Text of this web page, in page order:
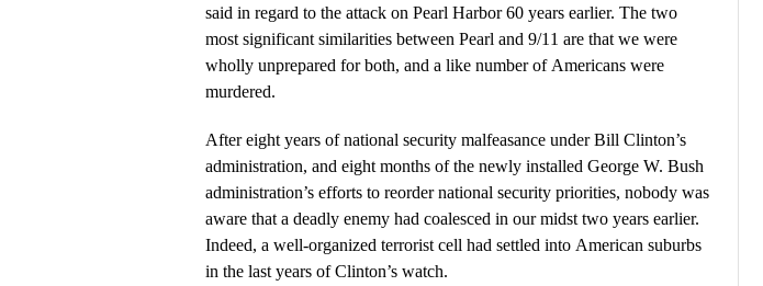
said in regard to the attack on Pearl Harbor 60 years earlier. The two
most significant similarities between Pearl and 9/11 are that we were
wholly unprepared for both, and a like number of Americans were
murdered.
After eight years of national security malfeasance under Bill Clinton’s
administration, and eight months of the newly installed George W. Bush
administration’s efforts to reorder national security priorities, nobody was
aware that a deadly enemy had coalesced in our midst two years earlier.
Indeed, a well-organized terrorist cell had settled into American suburbs
in the last years of Clinton’s watch.